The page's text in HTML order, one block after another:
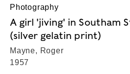
Photography
A girl 'jiving' in Southam
(silver gelatin print)
Mayne, Roger
1957